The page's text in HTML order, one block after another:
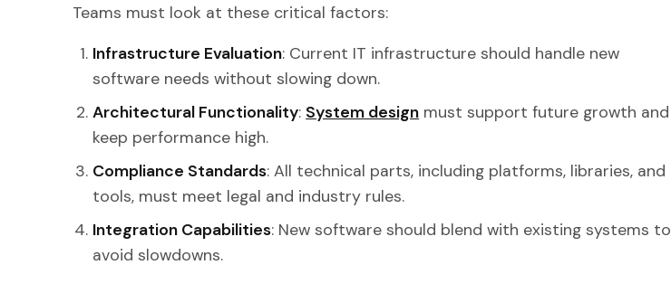
Teams must look at these critical factors:
Infrastructure Evaluation: Current IT infrastructure should handle new
software needs without slowing down.
Architectural Functionality: System design must support future growth and
keep performance high.
Compliance Standards: All technical parts, including platforms, libraries, and
tools, must meet legal and industry rules.
Integration Capabilities: New software should blend with existing systems to
avoid slowdowns.